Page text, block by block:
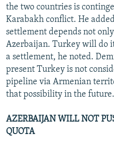
the two countries is
Karabakh conflict. He
settlement depends not
Azerbaijan. Turkey will do
a settlement, he noted.
present Turkey is not
pipeline via Armenian
that possibility in the
AZERBAIJAN WILL NOT
QUOTA